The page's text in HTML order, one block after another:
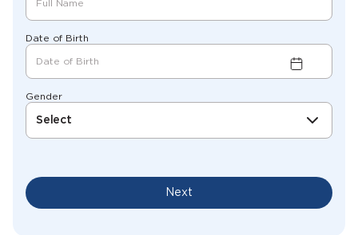
Date of Birth
Gender
Select
Next